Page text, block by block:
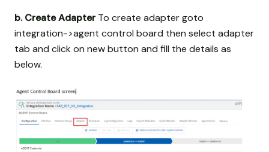
b. Create AdapterTo create adapter goto
integration->agent control board then select adapter
tab and click on new button and fill the details as
below.